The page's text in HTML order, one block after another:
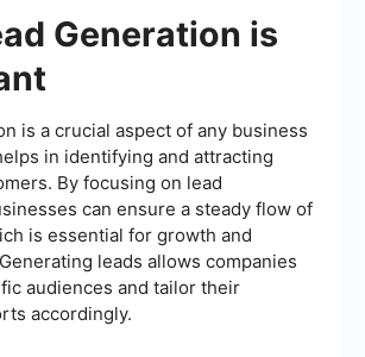
Generation is
is a crucial aspect of any business
in identifying and attracting
By focusing on lead
can ensure a steady flow of
is essential for growth and
leads allows companies
audiences and tailor their
accordingly.